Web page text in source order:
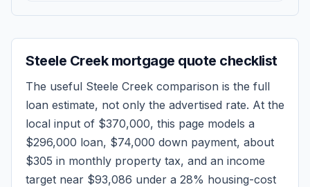
Steele Creekmortgage quote checklist
The useful Steele Creek comparison is the full
loan estimate, not only the advertised rate. At the
local input of $370,000, this page models a
$296,000 loan, $74,000 down payment, about
$305 in monthly property tax, and an income
target near $93,086 under a 28% housing-cost